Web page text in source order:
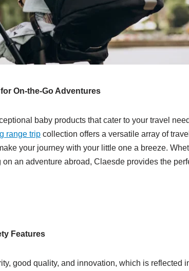
On-the-Go Adventures
baby products that cater to your travel
range trip collection offers a versatile array of
your journey with your little one a breeze.
an adventure abroad, Claesde provides the
Features
good quality, and innovation, which is reflected